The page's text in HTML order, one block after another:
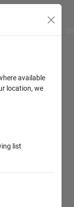
available
location, we
list